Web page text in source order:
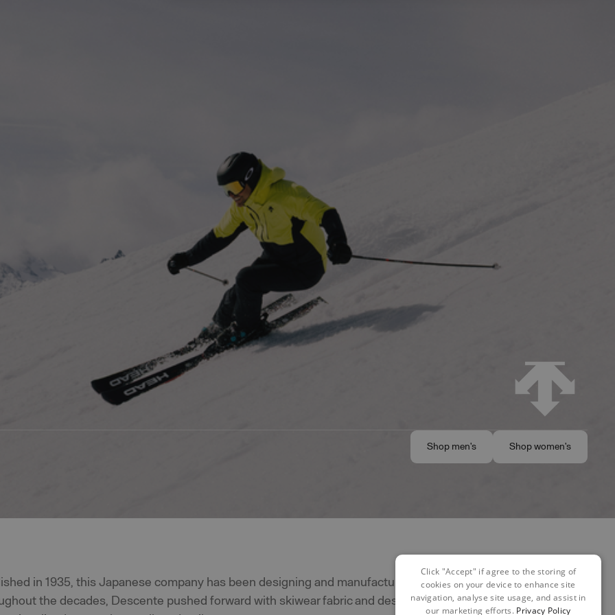
Shop men's
Shop women's
in 1935, this Japanese company has been designing and manufacturing skiwear since
the decades, Descente pushed forward with skiwear fabric and design innovation. They
Click "Accept" if agree to the storing of
cookies on your device to enhance site
navigation, analyse site usage, and assist in
our marketing efforts. Privacy Policy